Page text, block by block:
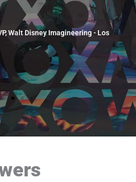
Walt Disney Imagineering - Los